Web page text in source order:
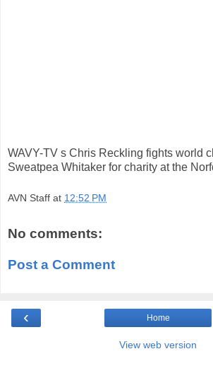
WAVY-TV s Chris Reckling fights world
Sweatpea Whitaker for charity at the
AVN Staff at 12:52 PM
No comments:
Post a Comment
‹ Home
View web version